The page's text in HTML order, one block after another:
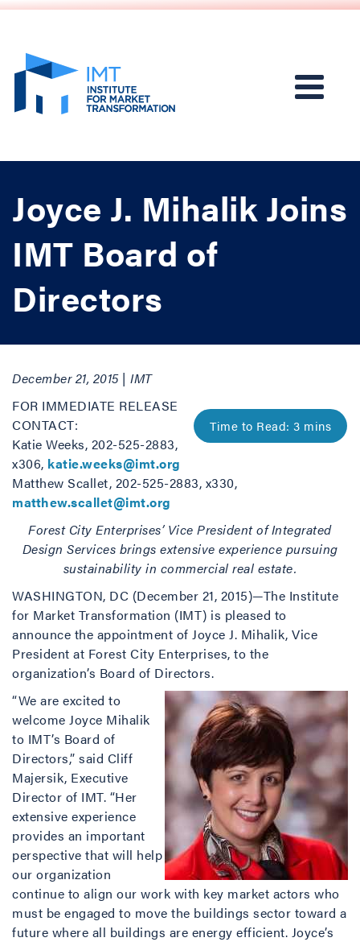
Joyce J. Mihalik Joins
IMT Board of
Directors
December 21, 2015 | IMT
FOR IMMEDIATE RELEASE
CONTACT:
Katie Weeks, 202-525-2883,
x306, katie.weeks@imt.org
Matthew Scallet, 202-525-2883, x330,
matthew.scallet@imt.org
Forest City Enterprises’ Vice President of Integrated
Design Services brings extensive experience pursuing
sustainability in commercial real estate.
WASHINGTON, DC (December 21, 2015)—The Institute
for Market Transformation (IMT) is pleased to
announce the appointment of Joyce J. Mihalik, Vice
President at Forest City Enterprises, to the
organization’s Board of Directors.
“We are excited to
welcome Joyce Mihalik
to IMT’s Board of
Directors,” said Cliff
Majersik, Executive
Director of IMT. “Her
extensive experience
provides an important
perspective that will help
our organization
continue to align our work with key market actors who
must be engaged to move the buildings sector toward a
future where all buildings are energy efficient. Joyce’s